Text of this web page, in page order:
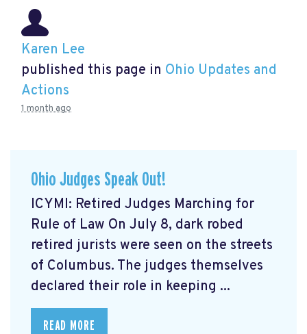
Karen Lee
published this page in Ohio Updates and
Actions
1 month ago
Ohio Judges Speak Out!
ICYMI: Retired Judges Marching for
Rule of Law On July 8, dark robed
retired jurists were seen on the streets
of Columbus. The judges themselves
declared their role in keeping ...
READ MORE